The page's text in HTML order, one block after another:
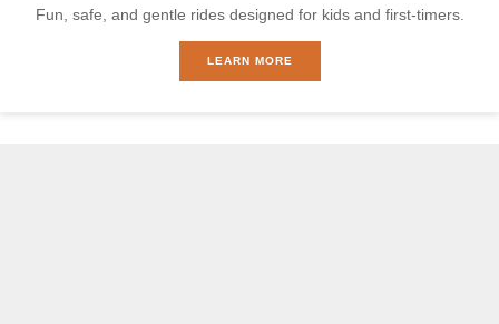
Fun, safe, and gentle rides designed for kids and first-timers.
LEARN MORE